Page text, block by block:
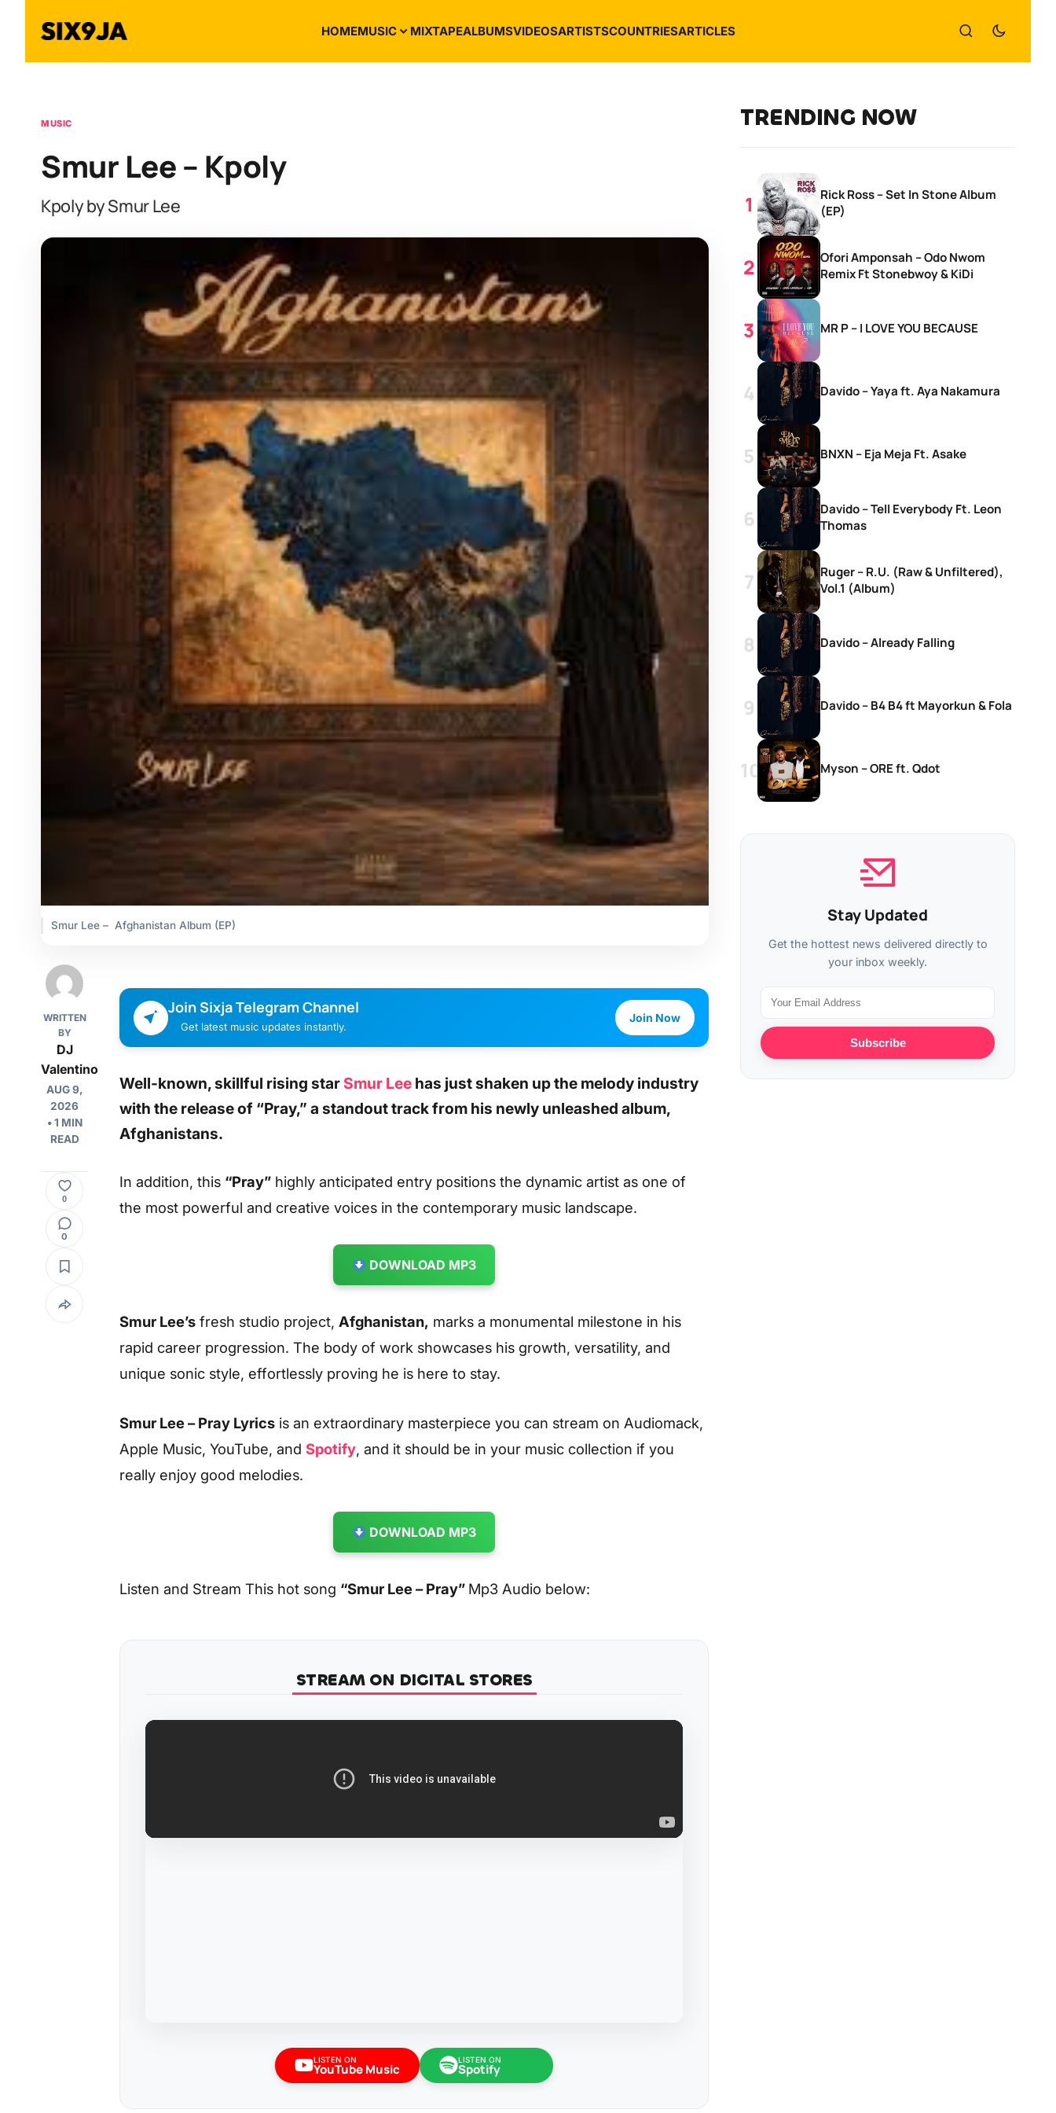
HOMEMUSIC MIXTAPEALBUMSVIDEOSARTISTSCOUNTRIESARTICLES
MUSIC
Smur Lee – Kpoly
Kpoly by Smur Lee
Smur Lee – Afghanistan Album (EP)
WRITTEN
BY
DJ
Valentino
AUG 9,
2026
• 1 MIN
READ
0
0
Join Sixja Telegram Channel
Get latest music updates instantly.
Join Now
Well-known, skillful rising star Smur Lee has just shaken up the melody industry
with the release of “Pray,” a standout track from his newly unleashed album,
Afghanistans.
In addition, this “Pray” highly anticipated entry positions the dynamic artist as one of
the most powerful and creative voices in the contemporary music landscape.
DOWNLOAD MP3
Smur Lee’s fresh studio project, Afghanistan, marks a monumental milestone in his
rapid career progression. The body of work showcases his growth, versatility, and
unique sonic style, effortlessly proving he is here to stay.
Smur Lee – Pray Lyrics is an extraordinary masterpiece you can stream on Audiomack,
Apple Music, YouTube, and Spotify, and it should be in your music collection if you
really enjoy good melodies.
DOWNLOAD MP3
Listen and Stream This hot song “Smur Lee – Pray” Mp3 Audio below:
STREAM ON DIGITAL STORES
LISTEN ON
YouTube Music
LISTEN ON
Spotify
TRENDING NOW
Rick Ross – Set In Stone Album
(EP)
Ofori Amponsah – Odo Nwom
Remix Ft Stonebwoy & KiDi
MR P – I LOVE YOU BECAUSE
Davido – Yaya ft. Aya Nakamura
BNXN – Eja Meja Ft. Asake
Davido – Tell Everybody Ft. Leon
Thomas
Ruger – R.U. (Raw & Unfiltered),
Vol.1 (Album)
Davido – Already Falling
Davido – B4 B4 ft Mayorkun & Fola
Myson – ORE ft. Qdot
Stay Updated
Get the hottest news delivered directly to
your inbox weekly.
Subscribe